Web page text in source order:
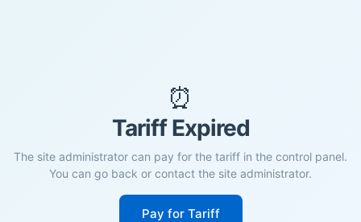
⏰
Tariff Expired
The site administrator can pay for the tariff in the control panel.
You can go back or contact the site administrator.
Pay for Tariff